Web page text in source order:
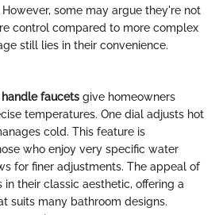
some may argue they're not
control compared to more complex
still lies in their convenience.
faucets give homeowners
temperatures. One dial adjusts hot
cold. This feature is
who enjoy very specific water
for finer adjustments. The appeal of
their classic aesthetic, offering a
suits many bathroom designs.